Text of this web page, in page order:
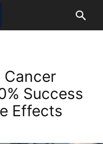
Cancer
Success
Effects